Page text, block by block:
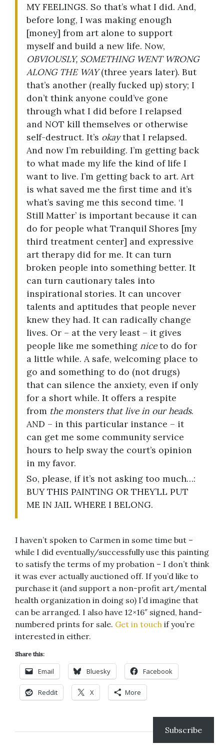
MY FEELINGS. So that’s what I did. And,
before long, I was making enough
[money] from art alone to support
myself and build a new life. Now,
OBVIOUSLY, SOMETHING WENT WRONG
ALONG THE WAY(three years later). But
that’s another (really fucked up) story; I
don’t think anyone could’ve gone
through what I did before I relapsed
and NOT kill themselves or otherwise
self-destruct. It’s okaythat I relapsed.
And now I’m rebuilding. I’m getting back
to what made my life the kind of life I
want to live. I’m getting back to art. Art
is what saved me the first time and it’s
what’s saving me this second time. ‘I
Still Matter’ is important because it can
do for people what Tranquil Shores [my
third treatment center] and expressive
art therapy did for me. It can turn
broken people into something better. It
can turn cautionary tales into
inspirational stories. It can uncover
talents and aptitudes that people never
knew they had. It can radically change
lives. Or – at the very least – it gives
people like me something niceto do for
a little while. A safe, welcoming place to
go and something to do (not drugs)
that can silence the anxiety, even if only
for a short while. It offers a respite
from the monsters that live in our heads.
AND – in this particular instance – it
can get me some community service
hours to help sway the court’s opinion
in my favor.
So, please, if it’s not asking too much…:
BUY THIS PAINTING OR THEY’LL PUT
ME IN JAIL WHERE I BELONG.
I haven’t spoken to Carmen in some time but –
while I did eventually/successfully use this painting
to satisfy the terms of my probation – I don’t think
it was ever actually auctioned off. If you’d like to
purchase it (and support a non-profit art/mental
health organization in doing so) I’d imagine that
can be arranged. I also have 12×16″ signed, hand-
numbered prints for sale. Get in touch if you’re
interested in either.
Share this:
Email Bluesky Facebook
Reddit X More
Subscribe